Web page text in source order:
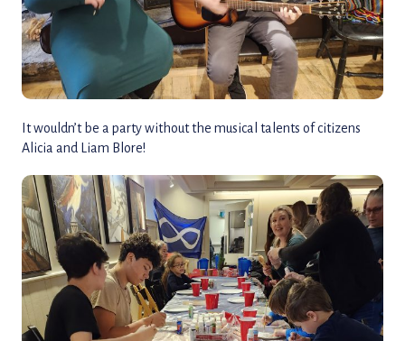
It wouldn’t be a party without the musical talents of citizens
Alicia and Liam Blore!